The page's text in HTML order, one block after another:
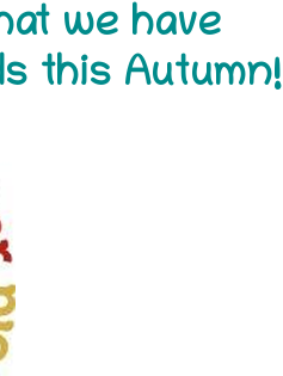
we have
this Autumn!